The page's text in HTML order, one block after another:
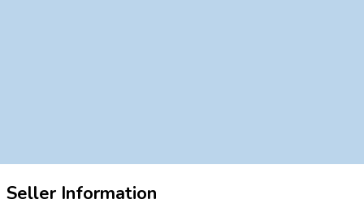
Seller Information